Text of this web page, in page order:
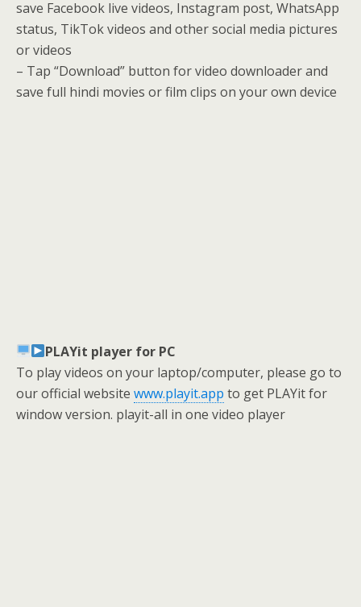
save Facebook live videos, Instagram post, WhatsApp
status, TikTok videos and other social media pictures
or videos
– Tap “Download” button for video downloader and
save full hindi movies or film clips on your own device
PLAYit player for PC
To play videos on your laptop/computer, please go to
our official website www.playit.app to get PLAYit for
window version. playit-all in one video player